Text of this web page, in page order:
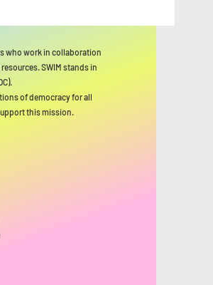
who work in collaboration
SWIM stands in
of democracy for all
this mission.